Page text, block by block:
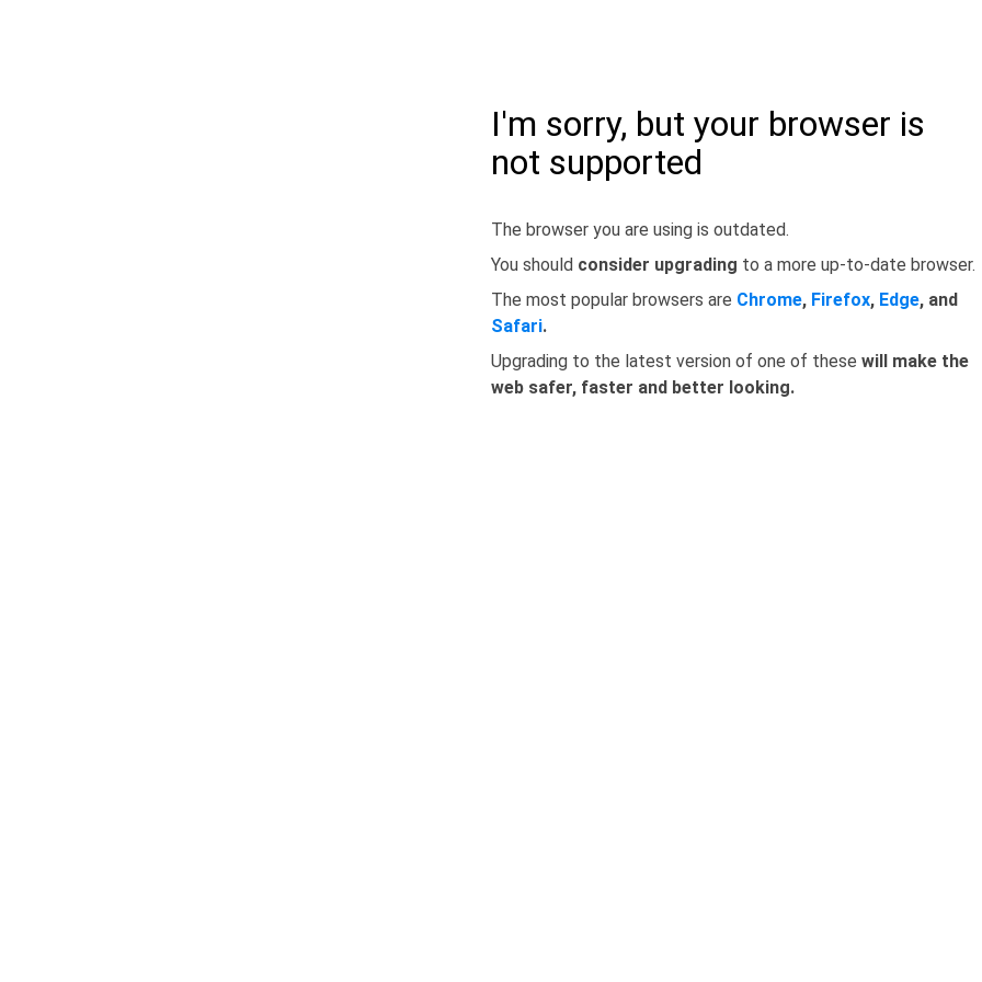
I'm sorry, but your browser is
not supported
The browser you are using is outdated.
You should consider upgrading to a more up-to-date browser.
The most popular browsers are Chrome, Firefox, Edge, and
Safari.
Upgrading to the latest version of one of these will make the
web safer, faster and better looking.